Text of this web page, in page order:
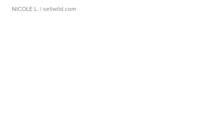
NICOLE L. | sellwild.com